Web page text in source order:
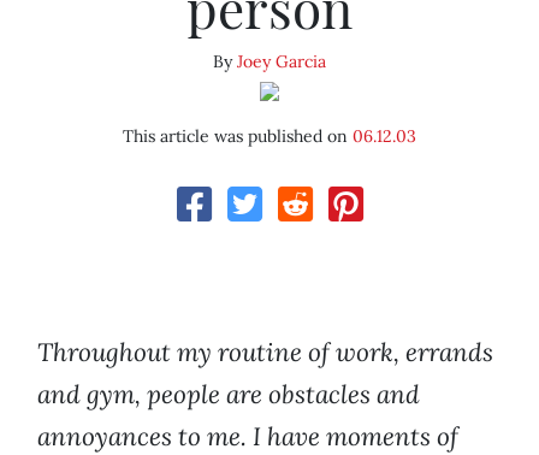
ByJoey Garcia
This article was published on 06.12.03
Throughout my routine of work, errands
and gym, people are obstacles and
annoyances to me. I have moments of